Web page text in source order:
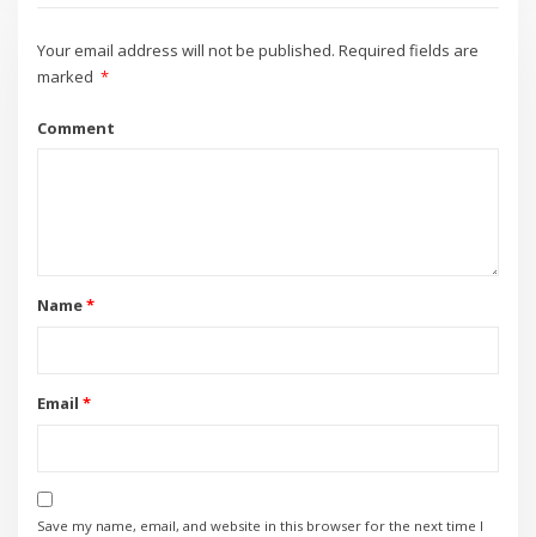
Your email address will not be published. Required fields are
marked *
Comment
Name*
Email *
Save my name, email, and website in this browser for the next time I